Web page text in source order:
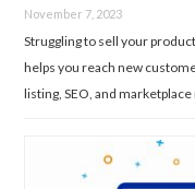
November 7, 2023
Struggling to sell your
helps you reach new
listing, SEO, and